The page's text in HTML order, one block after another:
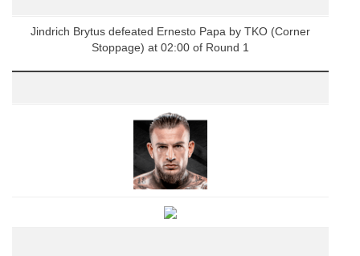
Jindrich Brytus defeated Ernesto Papa by TKO (Corner
Stoppage) at 02:00 of Round 1